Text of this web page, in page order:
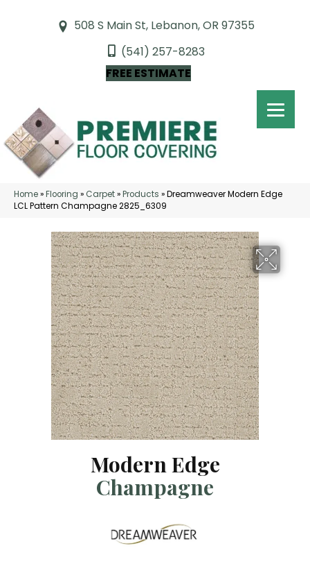
508 S Main St, Lebanon, OR 97355
(541) 257-8283
FREE ESTIMATE
Home»Flooring » Carpet»Products »Dreamweaver Modern Edge
LCL Pattern Champagne 2825_6309
Modern Edge
Champagne